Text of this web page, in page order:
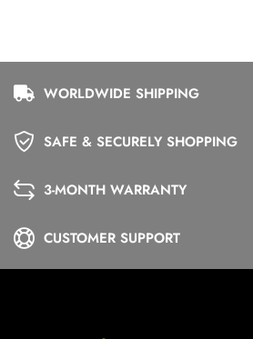
WORLDWIDE SHIPPING
SAFE & SECURELY SHOPPING
3-MONTH WARRANTY
CUSTOMER SUPPORT